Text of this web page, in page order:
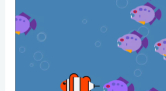
to
make